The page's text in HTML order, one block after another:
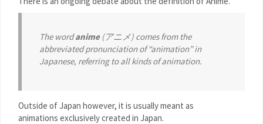
The wordanime(アニメ) comes from the
abbreviated pronunciation of “animation” in
Japanese, referring to all kinds of animation.
Outside of Japan however, it is usually meant as
animations exclusively created in Japan.